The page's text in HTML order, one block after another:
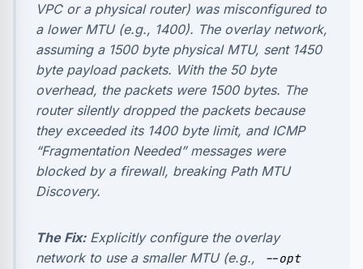
VPC or a physical router) was misconfigured to
a lower MTU (e.g., 1400). The overlay network,
assuming a 1500 byte physical MTU, sent 1450
byte payload packets. With the 50 byte
overhead, the packets were 1500 bytes. The
router silently dropped the packets because
they exceeded its 1400 byte limit, and ICMP
“Fragmentation Needed” messages were
blocked by a firewall, breaking Path MTU
Discovery.
The Fix:Explicitly configure the overlay
network to use a smaller MTU (e.g.,
--opt